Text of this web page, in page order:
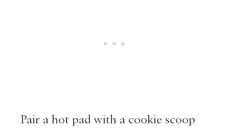
Pair a hot pad with a cookie scoop